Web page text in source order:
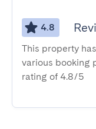
4.8
This property
various booking
rating of 4.8/5